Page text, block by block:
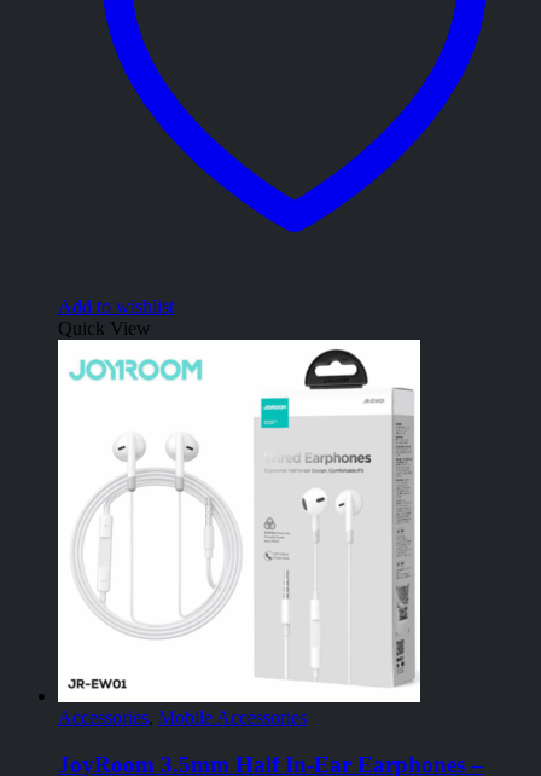
Add to wishlist
Quick View
Accessories, Mobile Accessories
JoyRoom 3.5mm Half In-Ear Earphones –